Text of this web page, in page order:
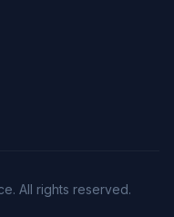
All rights reserved.